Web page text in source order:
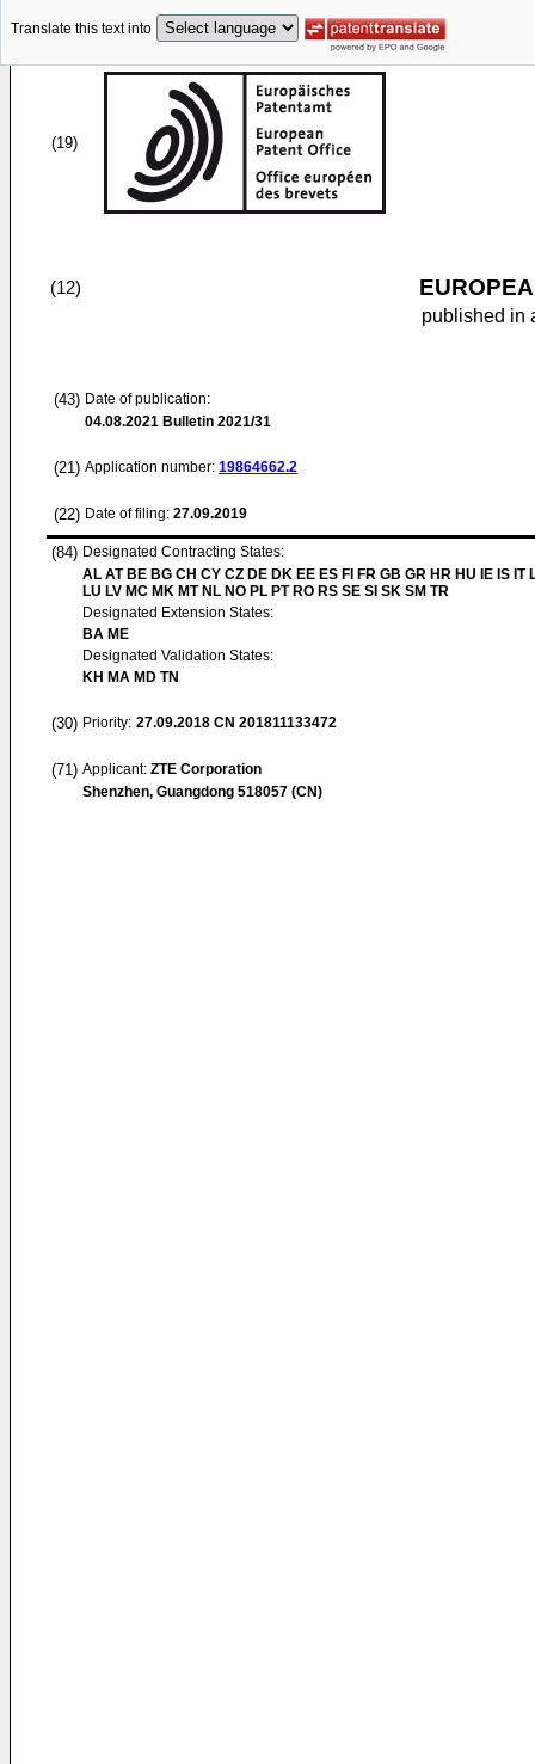
Translate this text into
(19)
(12)
published in
(43) Date of publication:
04.08.2021 Bulletin 2021/31
(21) Application number: 19864662.2
(22) Date of filing: 27.09.2019
(84) Designated Contracting States:
AL AT BE BG CH CY CZ DE DK EE ES FI FR GB GR HR HU IE IS IT
LU LV MC MK MT NL NO PL PT RO RS SE SI SK SM TR
Designated Extension States:
BA ME
Designated Validation States:
KH MA MD TN
(30) Priority: 27.09.2018 CN 201811133472
(71) Applicant: ZTE Corporation
Shenzhen, Guangdong 518057 (CN)